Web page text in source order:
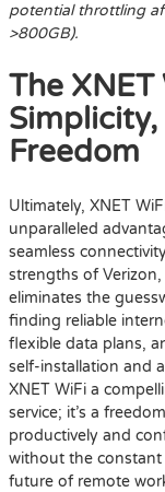
potential throttling
>800GB).
The
Freedom
Ultimately, XNET
unparalleled
seamless
strengths of
eliminates the
finding reliable
flexible data plans,
self-installation and
XNET WiFi a
service; it’s a
productively and
without the
future of remote